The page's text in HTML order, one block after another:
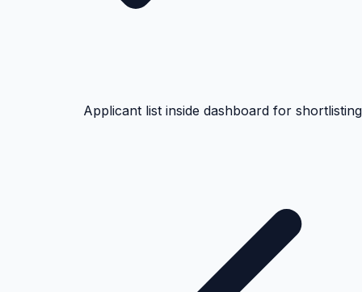
Applicant list inside dashboard for shortlisting